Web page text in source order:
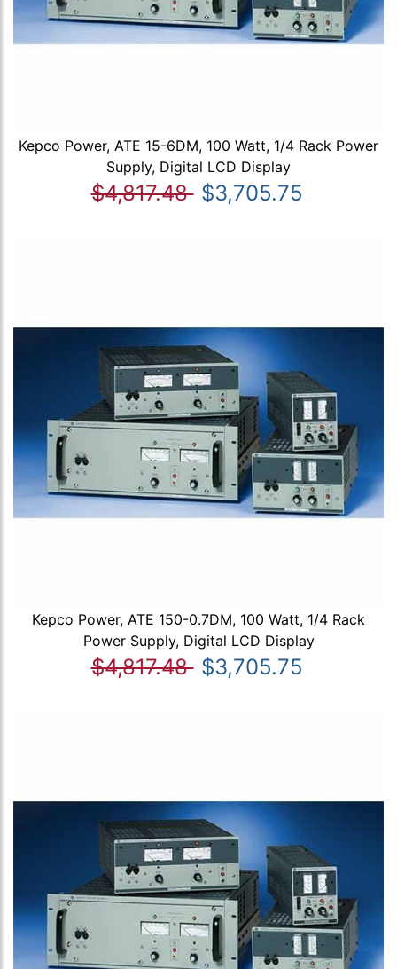
Kepco Power, ATE 15-6DM, 100 Watt, 1/4 Rack Power
Supply, Digital LCD Display
$4,817.48 $3,705.75
Kepco Power, ATE 150-0.7DM, 100 Watt, 1/4 Rack
Power Supply, Digital LCD Display
$4,817.48 $3,705.75